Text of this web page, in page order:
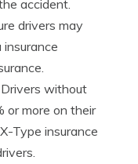
accident.
drivers may
without
or more on their
Type insurance